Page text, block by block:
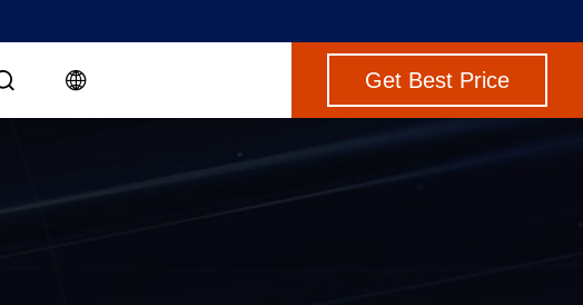
Get Best Price